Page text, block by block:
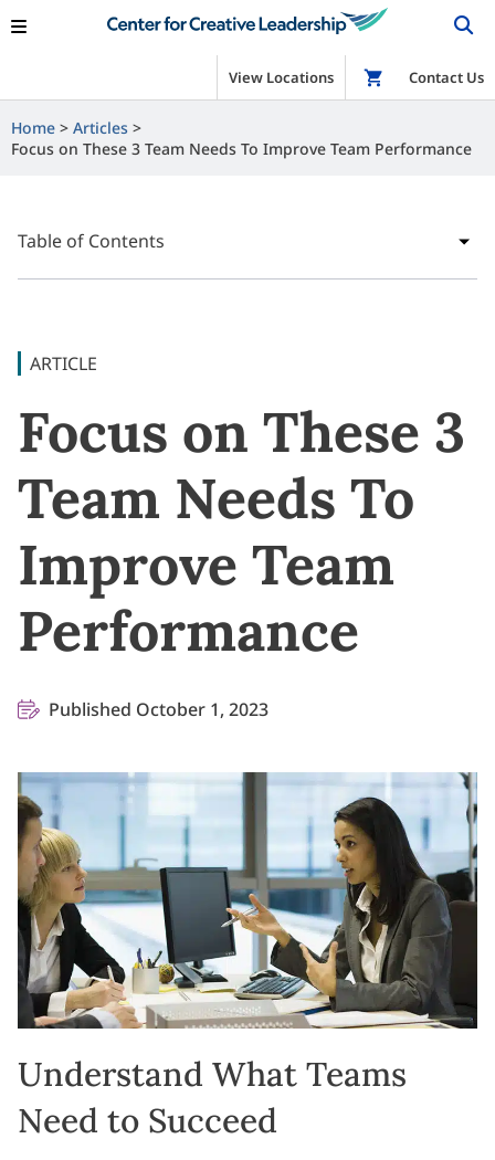
View Locations Shop
Contact Us
Home
Articles
Focus on These 3 Team Needs To Improve Team Performance
Table of Contents
ARTICLE
Focus on These 3
Team Needs To
Improve Team
Performance
Published October 1, 2023
Understand What Teams
Need to Succeed